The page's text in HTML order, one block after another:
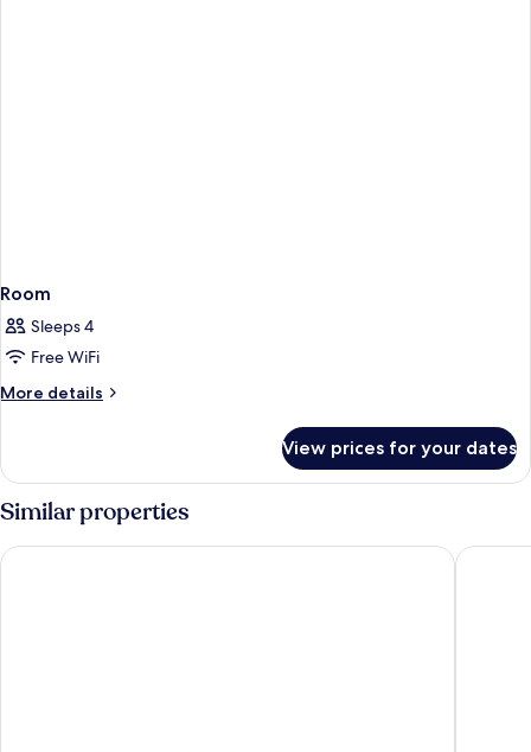
Room
Sleeps 4
Free WiFi
More details
More
View prices for your dates
Similar properties
Hilton Swinoujscie Resort and Spa Hotel